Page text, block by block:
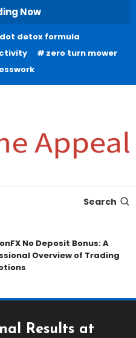
Now
detox formula
zero turn mower
Search
No Deposit Bonus: A
Overview of Trading
Results at